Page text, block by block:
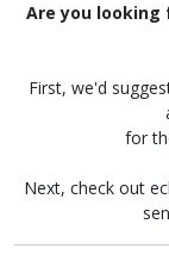
Are you
First, we'd
for
Next, check out